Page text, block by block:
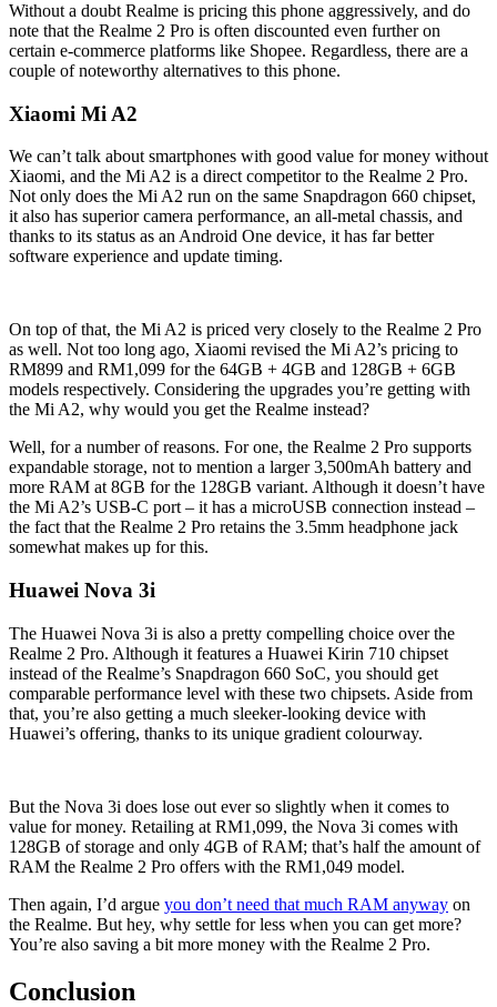
Without a doubt Realme is pricing this phone aggressively, and do
note that the Realme 2 Pro is often discounted even further on
certain e-commerce platforms like Shopee. Regardless, there are a
couple of noteworthy alternatives to this phone.
Xiaomi Mi A2
We can’t talk about smartphones with good value for money without
Xiaomi, and the Mi A2 is a direct competitor to the Realme 2 Pro.
Not only does the Mi A2 run on the same Snapdragon 660 chipset,
it also has superior camera performance, an all-metal chassis, and
thanks to its status as an Android One device, it has far better
software experience and update timing.
On top of that, the Mi A2 is priced very closely to the Realme 2 Pro
as well. Not too long ago, Xiaomi revised the Mi A2’s pricing to
RM899 and RM1,099 for the 64GB + 4GB and 128GB + 6GB
models respectively. Considering the upgrades you’re getting with
the Mi A2, why would you get the Realme instead?
Well, for a number of reasons. For one, the Realme 2 Pro supports
expandable storage, not to mention a larger 3,500mAh battery and
more RAM at 8GB for the 128GB variant. Although it doesn’t have
the Mi A2’s USB-C port – it has a microUSB connection instead –
the fact that the Realme 2 Pro retains the 3.5mm headphone jack
somewhat makes up for this.
Huawei Nova 3i
The Huawei Nova 3i is also a pretty compelling choice over the
Realme 2 Pro. Although it features a Huawei Kirin 710 chipset
instead of the Realme’s Snapdragon 660 SoC, you should get
comparable performance level with these two chipsets. Aside from
that, you’re also getting a much sleeker-looking device with
Huawei’s offering, thanks to its unique gradient colourway.
But the Nova 3i does lose out ever so slightly when it comes to
value for money. Retailing at RM1,099, the Nova 3i comes with
128GB of storage and only 4GB of RAM; that’s half the amount of
RAM the Realme 2 Pro offers with the RM1,049 model.
Then again, I’d argue you don’t need that much RAM anyway on
the Realme. But hey, why settle for less when you can get more?
You’re also saving a bit more money with the Realme 2 Pro.
Conclusion